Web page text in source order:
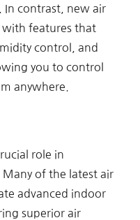
contrast, new air
features that
control, and
you to control
anywhere.
role in
of the latest air
advanced indoor
superior air